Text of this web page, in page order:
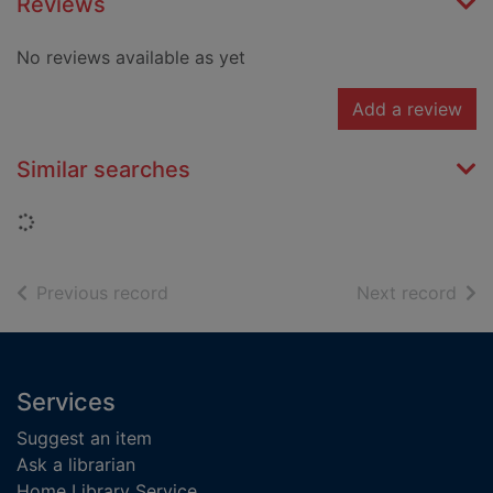
No reviews available as yet
Add a review
Similar searches
Loading...
Previous record Next record of
Footer
Services
Suggest an item
Ask a librarian